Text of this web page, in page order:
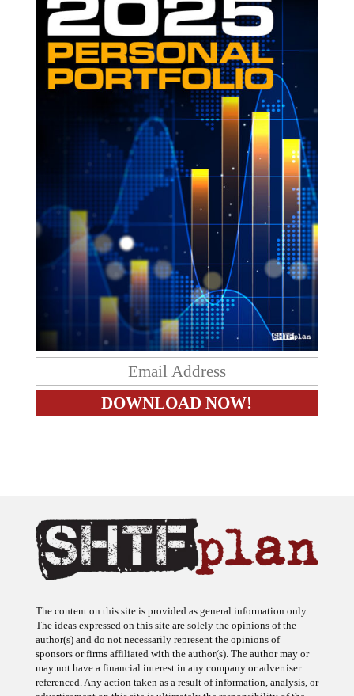
The content on this site is provided as general information only.
The ideas expressed on this site are solely the opinions of the
author(s) and do not necessarily represent the opinions of
sponsors or firms affiliated with the author(s). The author may or
may not have a financial interest in any company or advertiser
referenced. Any action taken as a result of information, analysis, or